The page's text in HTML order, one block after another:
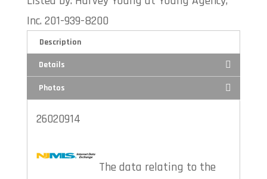
Inc. 201-939-8200
Description
Details
Photos
26020914
The data relating to the